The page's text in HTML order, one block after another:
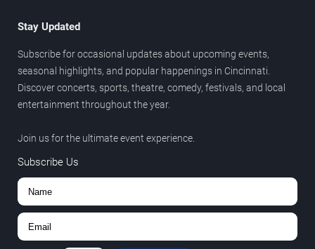
Stay Updated
Subscribe for occasional updates about upcoming events,
seasonal highlights, and popular happenings in Cincinnati.
Discover concerts, sports, theatre, comedy, festivals, and local
entertainment throughout the year.
Join us for the ultimate event experience.
Subscribe Us